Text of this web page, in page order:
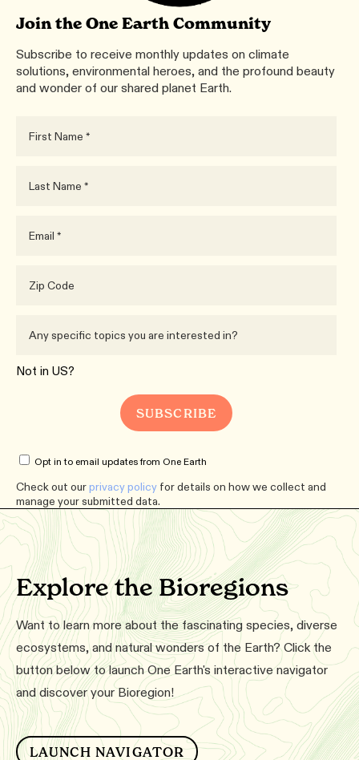
Join the One Earth Community
Subscribe to receive monthly updates on climate
solutions, environmental heroes, and the profound beauty
and wonder of our shared planet Earth.
Not in US?
Opt in to email updates from One Earth
Check out ourprivacy policy for details on how we collect and
manage your submitted data.
Explore the Bioregions
Want to learn more about the fascinating species, diverse
ecosystems, and natural wonders of the Earth? Click the
button below to launch One Earth's interactive navigator
and discover your Bioregion!
LAUNCH NAVIGATOR